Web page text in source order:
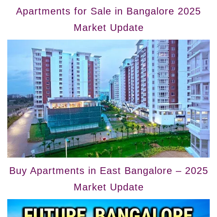
Apartments for Sale in Bangalore 2025
Market Update
Buy Apartments in East Bangalore – 2025
Market Update